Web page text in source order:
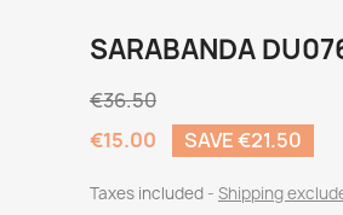
SARABANDA
€36.50
€15.00
SAVE €21.50
Taxes included Shipping